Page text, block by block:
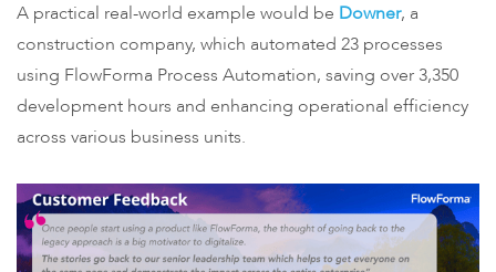
A practical real-world example would be Downer, a
construction company, which automated 23 processes
using FlowForma Process Automation, saving over 3,350
development hours and enhancing operational efficiency
across various business units.